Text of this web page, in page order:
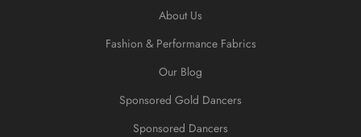
About Us
Fashion & Performance Fabrics
Our Blog
Sponsored Gold Dancers
Sponsored Dancers